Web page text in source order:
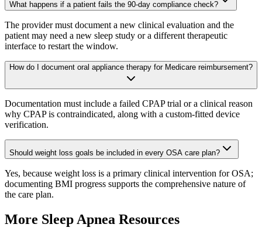
What happens if a patient fails the 90-day compliance check?
The provider must document a new clinical evaluation and the
patient may need a new sleep study or a different therapeutic
interface to restart the window.
How do I document oral appliance therapy for Medicare reimbursement?
Documentation must include a failed CPAP trial or a clinical reason
why CPAP is contraindicated, along with a custom-fitted device
verification.
Should weight loss goals be included in every OSA care plan?
Yes, because weight loss is a primary clinical intervention for OSA;
documenting BMI progress supports the comprehensive nature of
the care plan.
More Sleep Apnea Resources